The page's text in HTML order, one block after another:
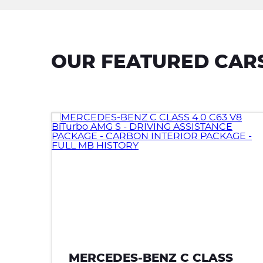
OUR FEATURED
MERCEDES-BENZ C CLASS